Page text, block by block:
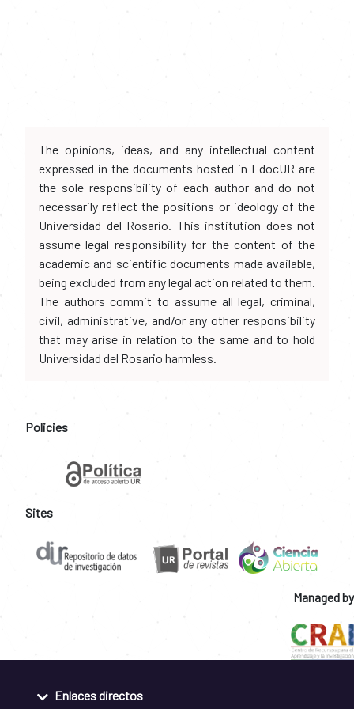
The opinions, ideas, and any intellectual content
expressed in the documents hosted in EdocUR are
the sole responsibility of each author and do not
necessarily reflect the positions or ideology of the
Universidad del Rosario. This institution does not
assume legal responsibility for the content of the
academic and scientific documents made available,
being excluded from any legal action related to them.
The authors commit to assume all legal, criminal,
civil, administrative, and/or any other responsibility
that may arise in relation to the same and to hold
Universidad del Rosario harmless.
Policies
Sites
Managed by
Enlaces directos